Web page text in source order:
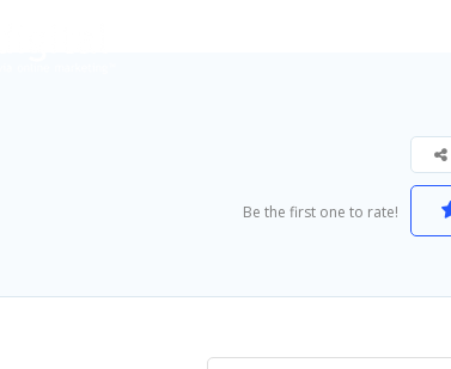
Be the first one to rate!